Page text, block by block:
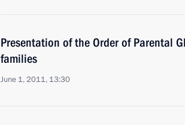
Presentation of the Order of Parental
families
June 1, 2011, 13:30